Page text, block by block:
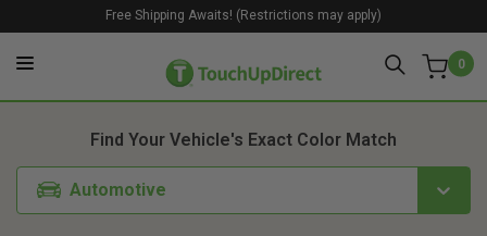
0
Free Shipping Awaits! (Restrictions may apply)
Find Your Vehicle's Exact Color Match
Automotive
1. Color 2. Product